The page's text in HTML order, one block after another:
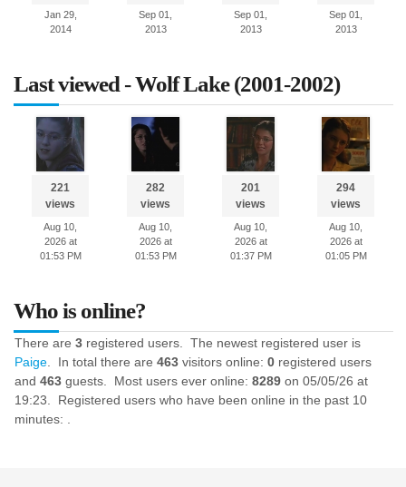
Jan 29,
2014
Sep 01,
2013
Sep 01,
2013
Sep 01,
2013
Last viewed - Wolf Lake (2001-2002)
221
views
Aug 10,
2026 at
01:53 PM
282
views
Aug 10,
2026 at
01:53 PM
201
views
Aug 10,
2026 at
01:37 PM
294
views
Aug 10,
2026 at
01:05 PM
Who is online?
There are 3registered users. The newest registered user is
Paige. In total there are 463visitors online: 0registered users
and 463guests. Most users ever online: 8289on 05/05/26 at
19:23. Registered users who have been online in the past 10
minutes: .